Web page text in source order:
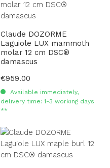
Claude DOZORME
Laguiole LUX mammoth
molar 12 cm DSC®
damascus
Regular price:
€959.00
Available immediately,
delivery time: 1-3 working days
**